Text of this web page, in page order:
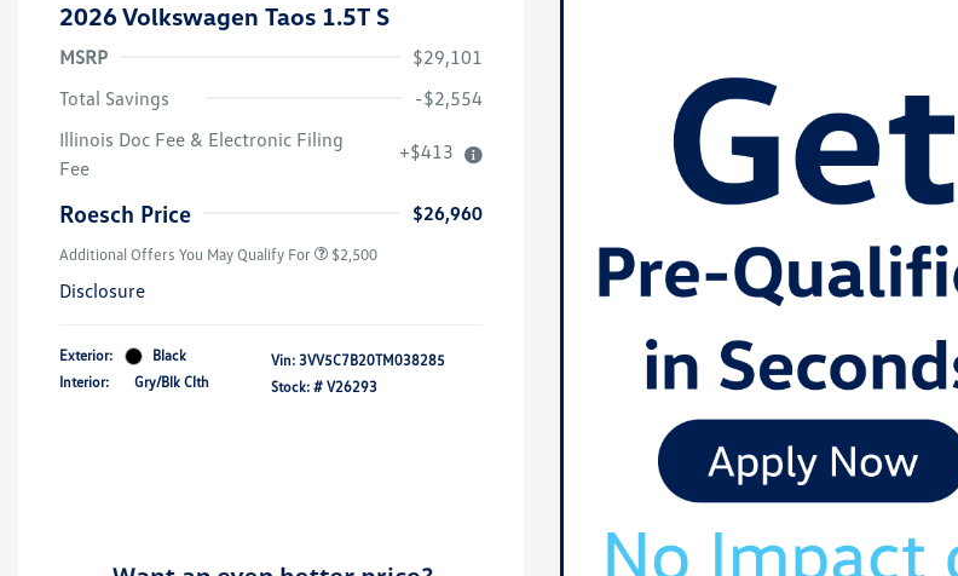
2026 Volkswagen Taos 1.5T S
MSRP
$29,101
Total Savings
-$2,554
Illinois Doc Fee & Electronic Filing
Fee
+$413
Roesch Price $26,960
Additional Offers You May Qualify For
College Graduate Bonus
Volkswagen Driver Access Bonus
$1,000
$2,500
Disclosure
Exterior:
Black
Interior:
Gry/Blk Clth
Vin: 3VV5C7B20TM038285
Stock: # V26293